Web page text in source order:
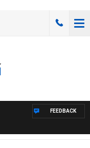
FEEDBACK